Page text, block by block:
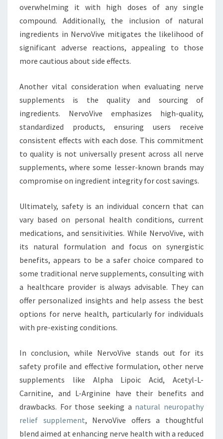
overwhelming it with high doses of any single
compound. Additionally, the inclusion of natural
ingredients in NervoVive mitigates the likelihood of
significant adverse reactions, appealing to those
more cautious about side effects.
Another vital consideration when evaluating nerve
supplements is the quality and sourcing of
ingredients. NervoVive emphasizes high-quality,
standardized products, ensuring users receive
consistent effects with each dose. This commitment
to quality is not universally present across all nerve
supplements, where some lesser-known brands may
compromise on ingredient integrity for cost savings.
Ultimately, safety is an individual concern that can
vary based on personal health conditions, current
medications, and sensitivities. While NervoVive, with
its natural formulation and focus on synergistic
benefits, appears to be a safer choice compared to
some traditional nerve supplements, consulting with
a healthcare provider is always advisable. They can
offer personalized insights and help assess the best
options for nerve health, particularly for individuals
with pre-existing conditions.
In conclusion, while NervoVive stands out for its
safety profile and effective formulation, other nerve
supplements like Alpha Lipoic Acid, Acetyl-L-
Carnitine, and L-Arginine have their benefits and
drawbacks. For those seeking a natural neuropathy
relief supplement, NervoVive offers a thoughtful
blend aimed at enhancing nerve health with a reduced